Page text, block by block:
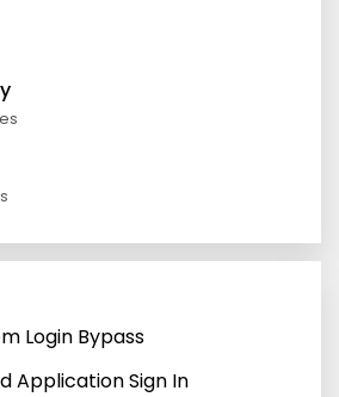
Login Bypass
Application Sign In